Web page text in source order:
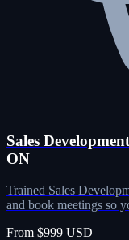
Sales
ON
Trained Sales
and book meetings so
From $999 USD